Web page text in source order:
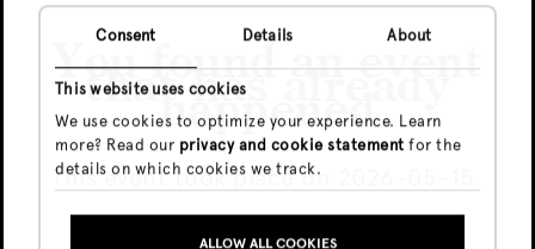
Consent Details About
This website uses cookies
We use cookies to optimize your experience. Learn
more? Read our privacy and cookie statement for the
details on which cookies we track.
ALLOW ALL COOKIES
You found an event
that has already
happened
This event took place on 2026-05-15.
Check out more events